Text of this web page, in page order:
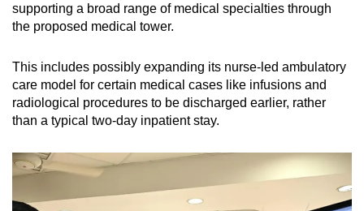
supporting a broad range of medical specialties through
the proposed medical tower.
This includes possibly expanding its nurse-led ambulatory
care model for certain medical cases like infusions and
radiological procedures to be discharged earlier, rather
than a typical two-day inpatient stay.